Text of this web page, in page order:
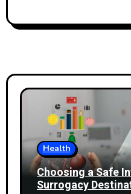
Health
Choosing a Safe
Surrogacy